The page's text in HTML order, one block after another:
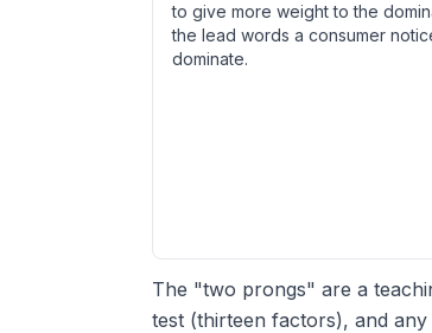
to give more weight to the
the lead words a consumer
dominate.
The "two prongs" are a
test (thirteen factors), and